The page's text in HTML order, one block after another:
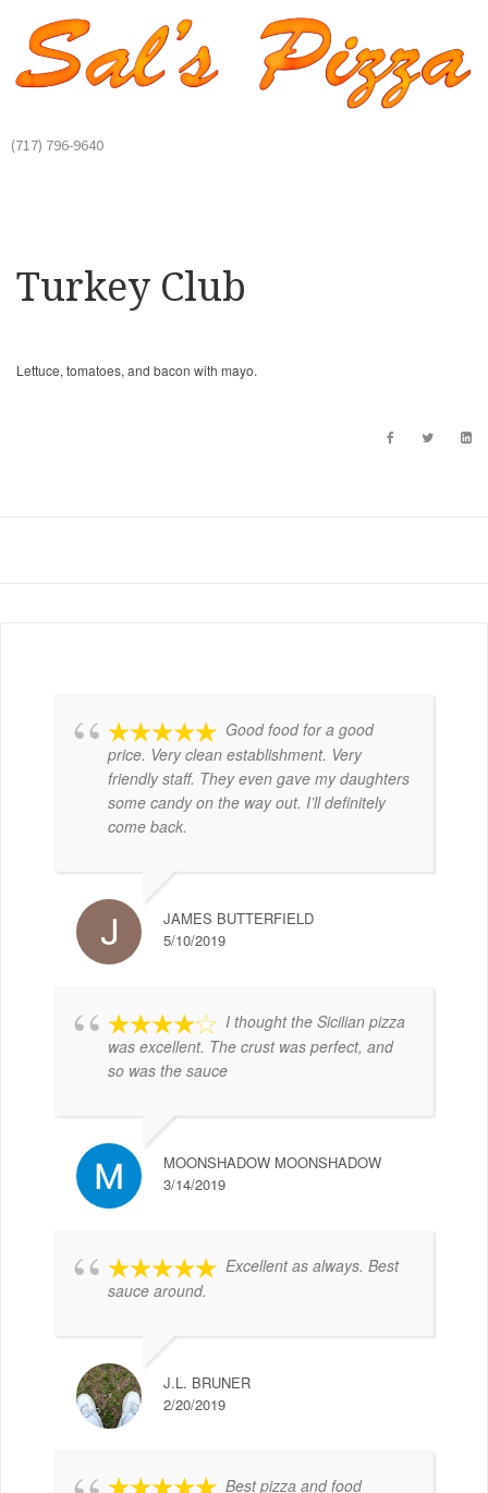
(717) 796-9640
Turkey Club
Lettuce, tomatoes, and bacon with mayo.
Good food for a good
price. Very clean establishment. Very
friendly staff. They even gave my daughters
some candy on the way out. I’ll definitely
come back.
JAMES BUTTERFIELD
5/10/2019
I thought the Sicilian pizza
was excellent. The crust was perfect, and
so was the sauce
MOONSHADOW MOONSHADOW
3/14/2019
Excellent as always. Best
sauce around.
J.L. BRUNER
2/20/2019
Best pizza and food